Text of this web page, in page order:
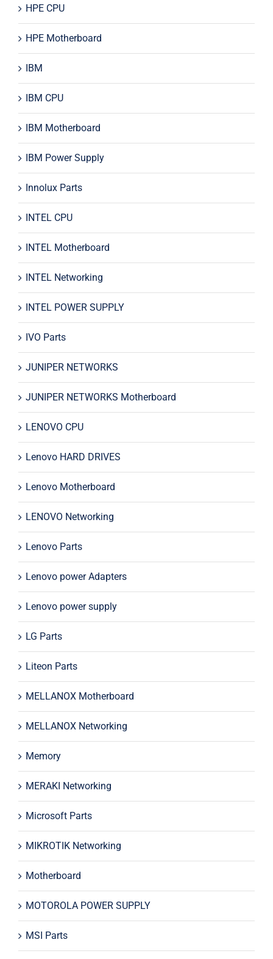
HPE CPU
HPE Motherboard
IBM
IBM CPU
IBM Motherboard
IBM Power Supply
Innolux Parts
INTEL CPU
INTEL Motherboard
INTEL Networking
INTEL POWER SUPPLY
IVO Parts
JUNIPER NETWORKS
JUNIPER NETWORKS Motherboard
LENOVO CPU
Lenovo HARD DRIVES
Lenovo Motherboard
LENOVO Networking
Lenovo Parts
Lenovo power Adapters
Lenovo power supply
LG Parts
Liteon Parts
MELLANOX Motherboard
MELLANOX Networking
Memory
MERAKI Networking
Microsoft Parts
MIKROTIK Networking
Motherboard
MOTOROLA POWER SUPPLY
MSI Parts